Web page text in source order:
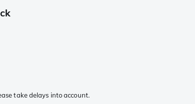
take delays into account.